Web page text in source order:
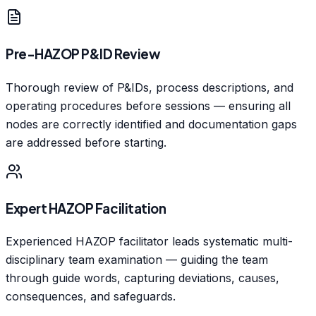
Pre-HAZOP P&ID Review
Thorough review of P&IDs, process descriptions, and
operating procedures before sessions — ensuring all
nodes are correctly identified and documentation gaps
are addressed before starting.
Expert HAZOP Facilitation
Experienced HAZOP facilitator leads systematic multi-
disciplinary team examination — guiding the team
through guide words, capturing deviations, causes,
consequences, and safeguards.